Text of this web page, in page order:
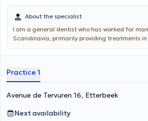
About the specialist
I am a general dentist who has worked for
Scandinavia, primarily providing treatments
geriatrics,Oral pathology, prosthodontics,
pain relief.
Practice 1
Avenue de Tervuren 16, Etterbeek
Next availability